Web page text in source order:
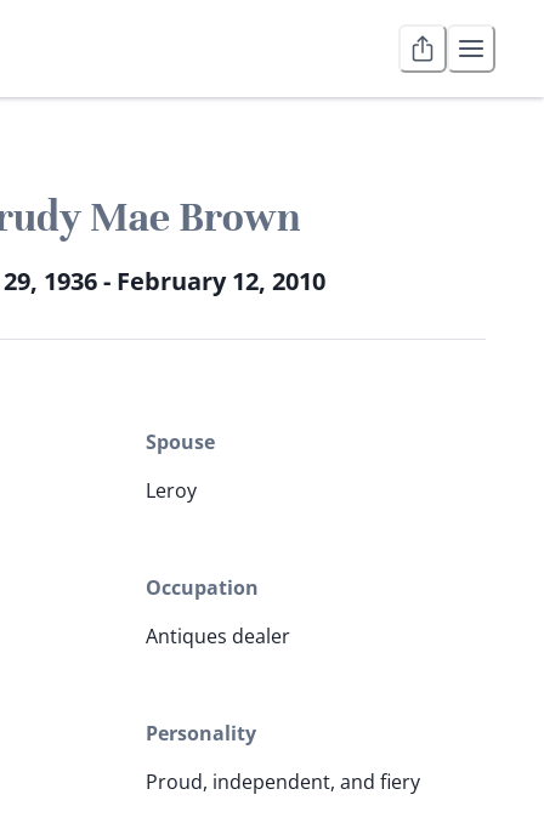
Mae Brown
1936 - February 12, 2010
Spouse
Leroy
Occupation
Antiques dealer
Personality
Proud, independent, and fiery